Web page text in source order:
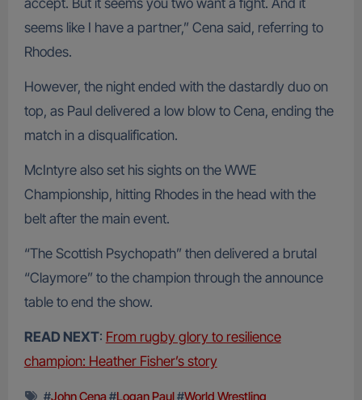
seems like I have a partner,” Cena said, referring to
Rhodes.
However, the night ended with the dastardly duo on
top, as Paul delivered a low blow to Cena, ending the
match in a disqualification.
McIntyre also set his sights on the WWE
Championship, hitting Rhodes in the head with the
belt after the main event.
“The Scottish Psychopath” then delivered a brutal
“Claymore” to the champion through the announce
table to end the show.
READ NEXT: From rugby glory to resilience
champion: Heather Fisher’s story
#John Cena #Logan Paul#World Wrestling